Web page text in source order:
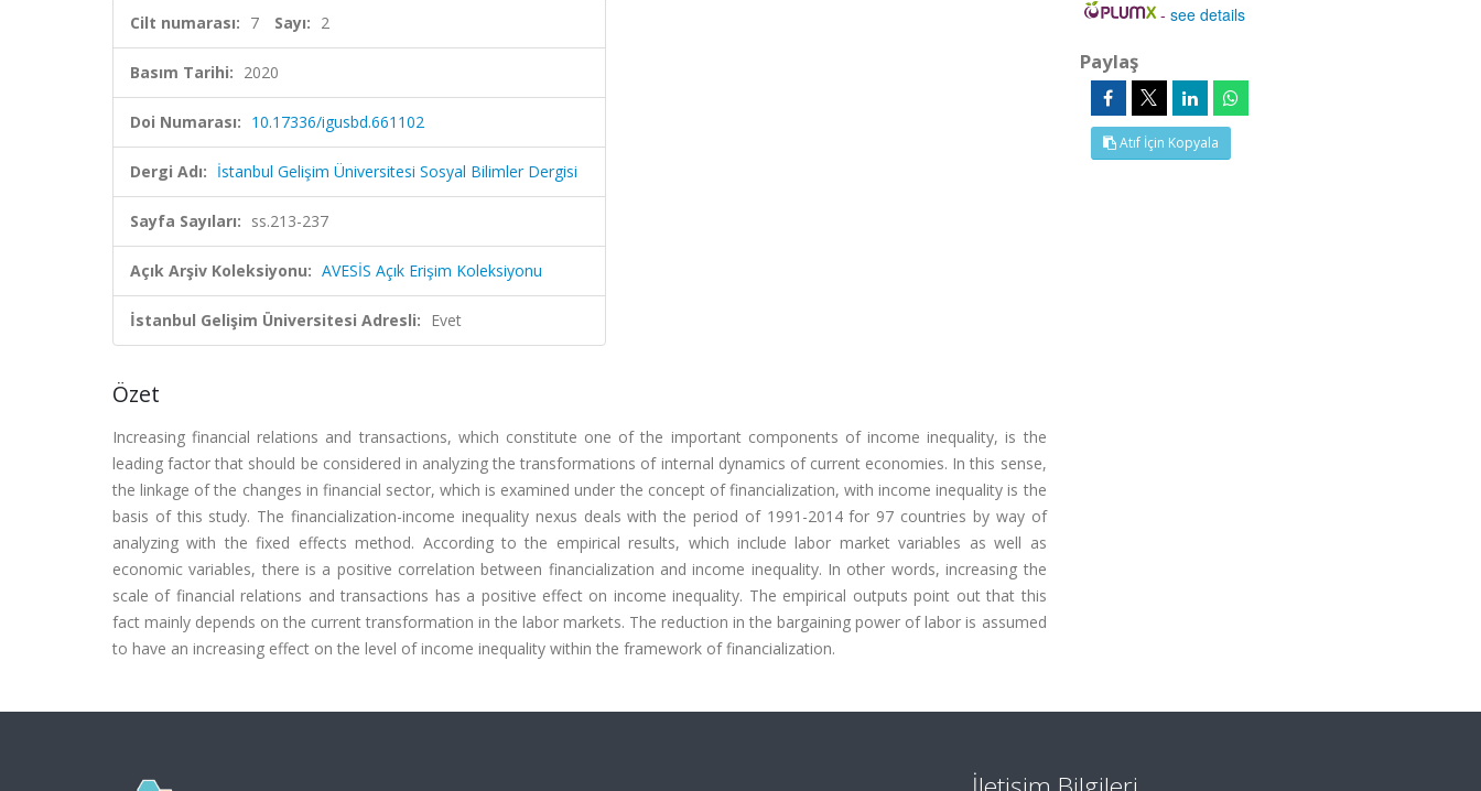
Cilt numarası: 7 Sayı: 2
Basım Tarihi: 2020
Doi Numarası: 10.17336/igusbd.661102
Dergi Adı: İstanbul Gelişim Üniversitesi Sosyal Bilimler Dergisi
Sayfa Sayıları: ss.213-237
Açık Arşiv Koleksiyonu: AVESİS Açık Erişim Koleksiyonu
İstanbul Gelişim Üniversitesi Adresli: Evet
Özet
Increasing financial relations and transactions, which constitute one of the important components of income inequality, is the
leading factor that should be considered in analyzing the transformations of internal dynamics of current economies. In this sense,
the linkage of the changes in financial sector, which is examined under the concept of financialization, with income inequality is the
basis of this study. The financialization-income inequality nexus deals with the period of 1991-2014 for 97 countries by way of
analyzing with the fixed effects method. According to the empirical results, which include labor market variables as well as
economic variables, there is a positive correlation between financialization and income inequality. In other words, increasing the
scale of financial relations and transactions has a positive effect on income inequality. The empirical outputs point out that this
fact mainly depends on the current transformation in the labor markets. The reduction in the bargaining power of labor is assumed
to have an increasing effect on the level of income inequality within the framework of financialization.
-see details
Paylaş
Atıf İçin Kopyala